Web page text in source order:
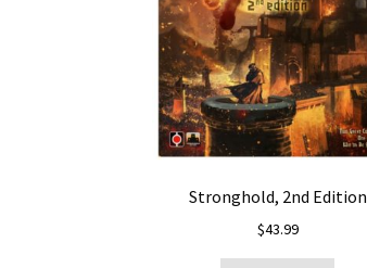
Stronghold, 2nd Edition
$43.99